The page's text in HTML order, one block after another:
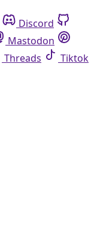
Discord
Mastodon
Threads
Tiktok